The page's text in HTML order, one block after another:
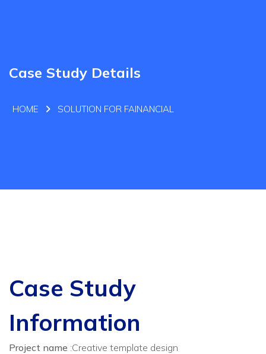
Case Study Details
HOME SOLUTION FOR FAINANCIAL
Case Study
Information
Project name :Creative template design